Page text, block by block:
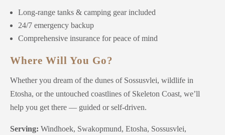
Long-range tanks & camping gear included
24/7 emergency backup
Comprehensive insurance for peace of mind
Where Will You Go?
Whether you dream of the dunes of Sossusvlei, wildlife in
Etosha, or the untouched coastlines of Skeleton Coast, we’ll
help you get there — guided or self-driven.
Serving: Windhoek, Swakopmund, Etosha, Sossusvlei,